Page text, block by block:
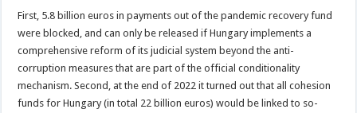
First, 5.8 billion euros in payments out of the pandemic recovery fund
were blocked, and can only be released if Hungary implements a
comprehensive reform of its judicial system beyond the anti-
corruption measures that are part of the official conditionality
mechanism. Second, at the end of 2022 it turned out that all cohesion
funds for Hungary (in total 22 billion euros) would be linked to so-